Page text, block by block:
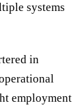
systems
in
employment